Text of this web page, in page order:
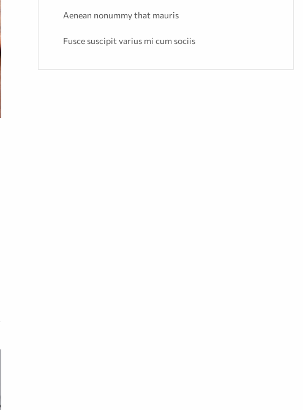
Aenean nonummy that mauris
Fusce suscipit varius mi cum sociis